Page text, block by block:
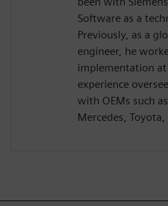
Software as a
Previously, as a
engineer, he
implementation at
experience
with OEMs such
Mercedes,